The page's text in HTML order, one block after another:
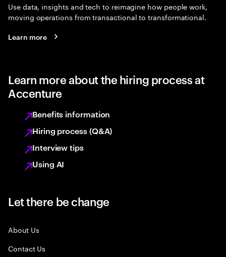
Use data, insights and tech to reimagine how people work,
moving operations from transactional to transformational.
Learn more
Learn more about the hiring process at
Accenture
Benefits information
Hiring process (Q&A)
Interview tips
Using AI
Let there be change
About Us
Contact Us